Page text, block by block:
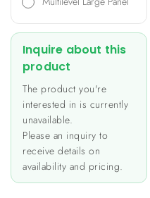
Inquire about this
product
The product you're
interested in is currently
unavailable.
Please an inquiry to
receive details on
availability and pricing.